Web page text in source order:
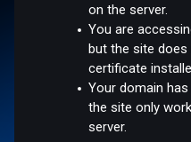
on the server.
You are
but the site does
certificate
Your domain
the site only
server.